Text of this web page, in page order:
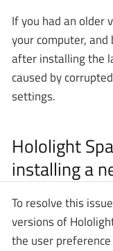
If you had an older
your computer,
after installing the
caused by
settings.
Hololight
installing a
To resolve this
versions of
the user